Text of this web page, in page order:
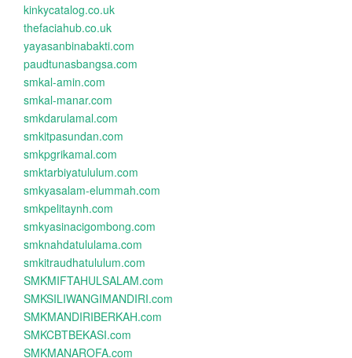
kinkycatalog.co.uk
thefaciahub.co.uk
yayasanbinabakti.com
paudtunasbangsa.com
smkal-amin.com
smkal-manar.com
smkdarulamal.com
smkitpasundan.com
smkpgrikamal.com
smktarbiyatululum.com
smkyasalam-elummah.com
smkpelitaynh.com
smkyasinacigombong.com
smknahdatululama.com
smkitraudhatululum.com
SMKMIFTAHULSALAM.com
SMKSILIWANGIMANDIRI.com
SMKMANDIRIBERKAH.com
SMKCBTBEKASI.com
SMKMANAROFA.com